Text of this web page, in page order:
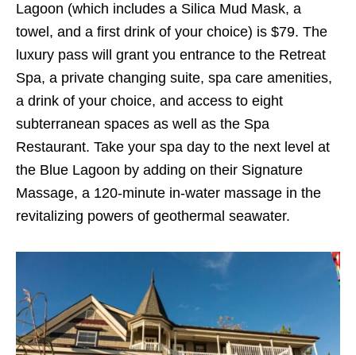
Lagoon (which includes a Silica Mud Mask, a
towel, and a first drink of your choice) is $79. The
luxury pass will grant you entrance to the Retreat
Spa, a private changing suite, spa care amenities,
a drink of your choice, and access to eight
subterranean spaces as well as the Spa
Restaurant. Take your spa day to the next level at
the Blue Lagoon by adding on their Signature
Massage, a 120-minute in-water massage in the
revitalizing powers of geothermal seawater.